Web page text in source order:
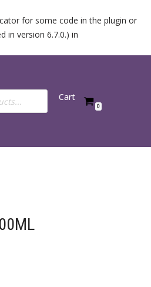
for some code in the plugin or
in version 6.7.0.) in
Cart
0